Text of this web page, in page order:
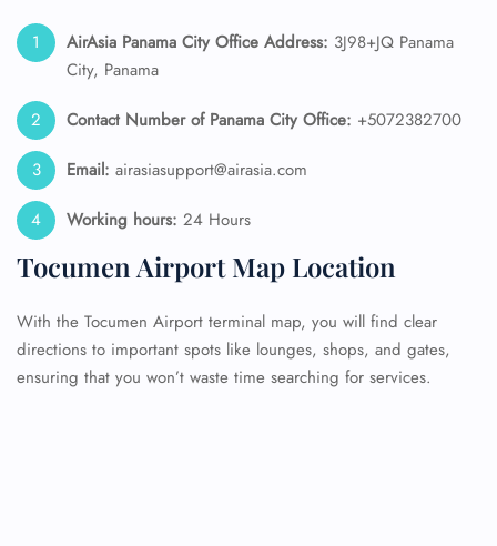
AirAsia Panama City Office Address: 3J98+JQ Panama
City, Panama
Contact Number of Panama City Office: +5072382700
Email: airasiasupport@airasia.com
Working hours: 24 Hours
Tocumen Airport Map Location
With the Tocumen Airport terminal map, you will find clear
directions to important spots like lounges, shops, and gates,
ensuring that you won’t waste time searching for services.